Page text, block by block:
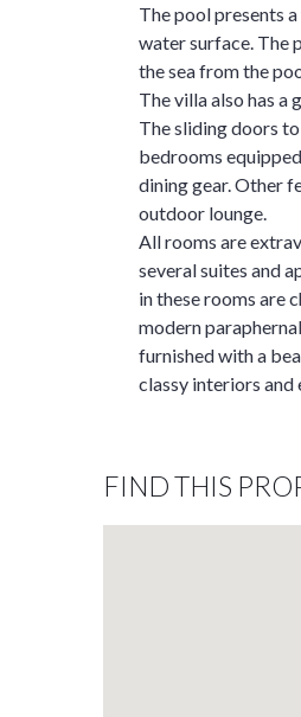
The pool presents
water surface. The
the sea from the
The villa also has a
The sliding doors
bedrooms
dining gear. Other
outdoor lounge.
All rooms are
several suites and
in these rooms are
modern
furnished with a
classy interiors and
FIND THIS